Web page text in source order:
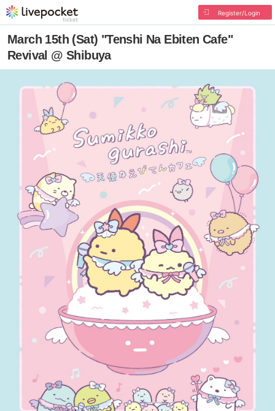
Register/Login
March 15th (Sat) "Tenshi Na Ebiten Cafe"
Revival @ Shibuya